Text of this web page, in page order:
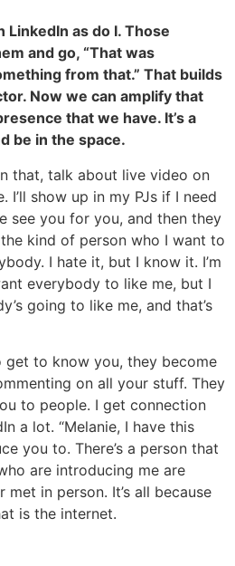
LinkedIn as do I. Those
and go, “That was
from that.” That builds
Now we can amplify that
that we have. It’s a
be in the space.
that, talk about live video on
I’ll show up in my PJs if I need
see you for you, and then they
kind of person who I want to
I hate it, but I know it. I’m
everybody to like me, but I
going to like me, and that’s
get to know you, they become
on all your stuff. They
to people. I get connection
a lot. “Melanie, I have this
you to. There’s a person that
are introducing me are
in person. It’s all because
is the internet.